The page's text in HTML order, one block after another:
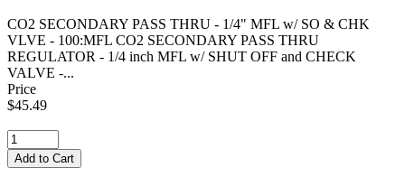
CO2 SECONDARY PASS THRU - 1/4" MFL w/ SO & CHK
VLVE - 100:MFL CO2 SECONDARY PASS THRU
REGULATOR - 1/4 inch MFL w/ SHUT OFF and CHECK
VALVE -...
Price
$45.49